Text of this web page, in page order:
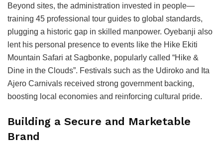
Beyond sites, the administration invested in people—
training 45 professional tour guides to global standards,
plugging a historic gap in skilled manpower. Oyebanji also
lent his personal presence to events like the Hike Ekiti
Mountain Safari at Sagbonke, popularly called “Hike &
Dine in the Clouds”. Festivals such as the Udiroko and Ita
Ajero Carnivals received strong government backing,
boosting local economies and reinforcing cultural pride.
Building a Secure and Marketable
Brand